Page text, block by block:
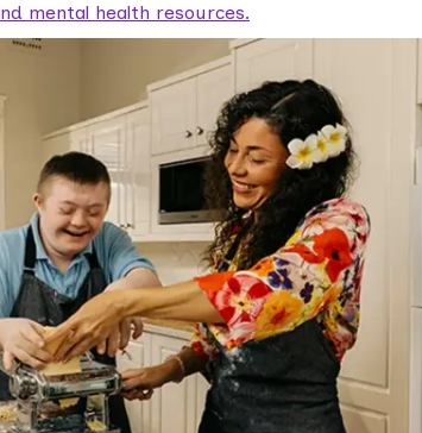
mental health resources.